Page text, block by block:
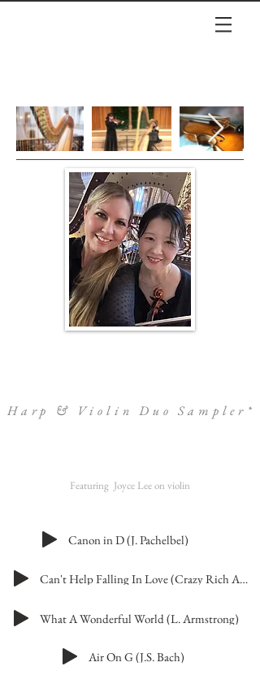
Harp & Violin Duo Sampler*
Featuring Joyce Lee on violin
Canon in D (J. Pachelbel)
Can't Help Falling In Love (Crazy Rich Asians Version)
What A Wonderful World (L. Armstrong)
Air On G (J.S. Bach)